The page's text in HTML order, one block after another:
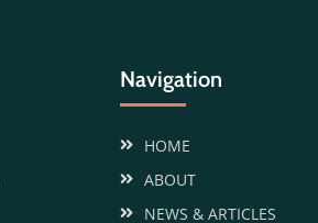
Navigation
HOME
ABOUT
NEWS & ARTICLES